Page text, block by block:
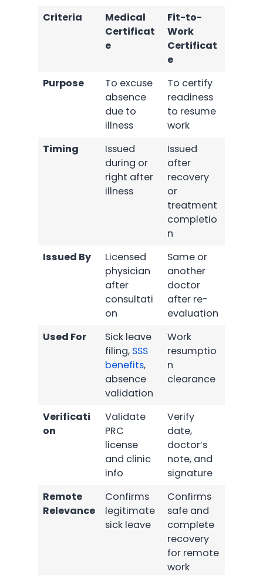
Criteria
Medical
Certificat
e
Fit-to-
Work
Certificat
e
Purpose
To excuse
absence
due to
illness
To certify
readiness
to resume
work
Timing
Issued
during or
right after
illness
Issued
after
recovery
or
treatment
completio
n
Issued By
Licensed
physician
after
consultati
on
Same or
another
doctor
after re-
evaluation
Used For
Sick leave
filing, SSS
benefits,
absence
validation
Work
resumptio
n
clearance
Verificati
on
Validate
PRC
license
and clinic
info
Verify
date,
doctor’s
note, and
signature
Remote
Relevance
Confirms
legitimate
sick leave
Confirms
safe and
complete
recovery
for remote
work